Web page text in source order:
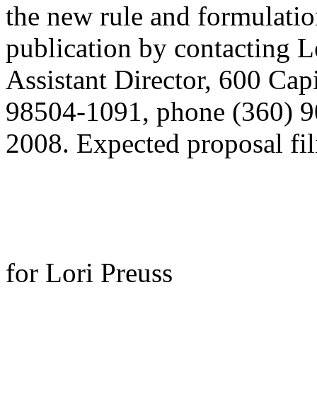
the new rule and
publication by contacting
Assistant Director, 600
98504-1091, phone (360)
2008. Expected proposal
for Lori Preuss